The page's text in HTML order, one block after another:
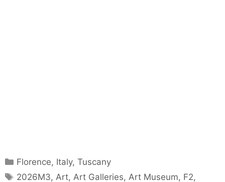
Categories
Florence, Italy,Tuscany
Tags
2026M3,Art,Art Galleries,Art Museum, F2,